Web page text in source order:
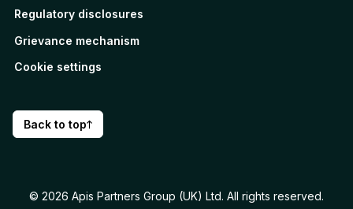
Regulatory disclosures
Grievance mechanism
Cookie settings
Back to top
© 2026 Apis Partners Group (UK) Ltd. All rights reserved.